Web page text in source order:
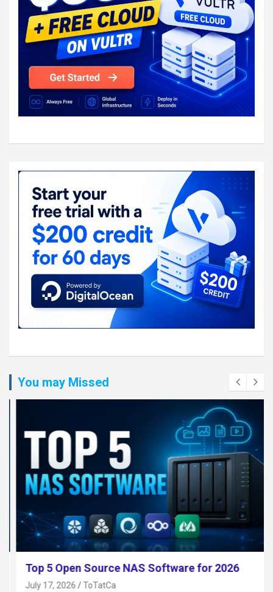
You may Missed
Top 5 Open Source NAS Software for 2026
July 17, 2026 ToTatCa